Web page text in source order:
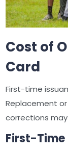
Cost of
Card
First-time
Replacement
corrections
First-Time